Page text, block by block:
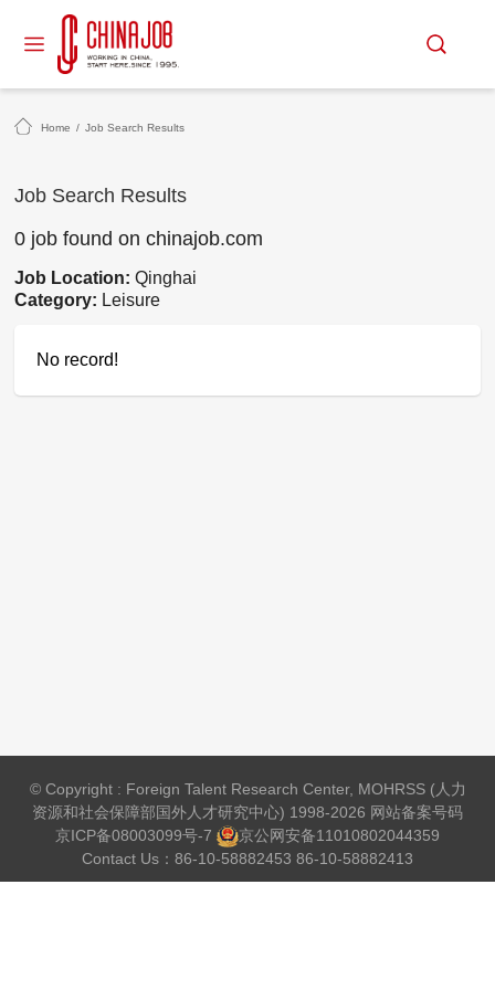
Home / Job Search Results
Job Search Results
0 job found on chinajob.com
Job Location:Qinghai
Category: Leisure
No record!
© Copyright : Foreign Talent Research Center, MOHRSS (人力
资源和社会保障部国外人才研究中心) 1998-2026 网站备案号码
京ICP备08003099号-7
京公网安备11010802044359
Contact Us：86-10-58882453 86-10-58882413